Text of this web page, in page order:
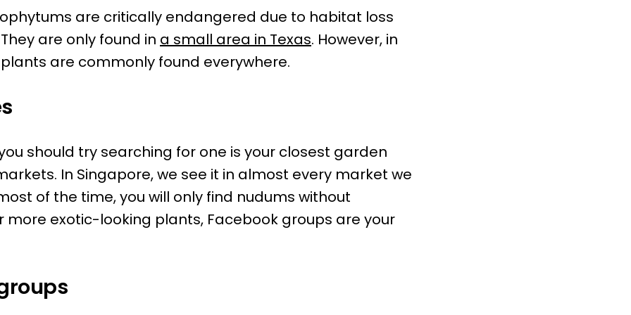
are critically endangered due to habitat loss
are only found in a small area in Texas. However, in
are commonly found everywhere.
should try searching for one is your closest garden
In Singapore, we see it in almost every market we
of the time, you will only find nudums without
more exotic-looking plants, Facebook groups are your